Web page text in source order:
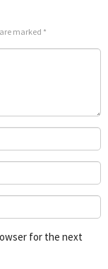
marked *
for the next